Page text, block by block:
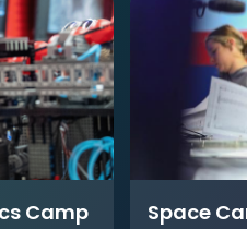
Camp Space